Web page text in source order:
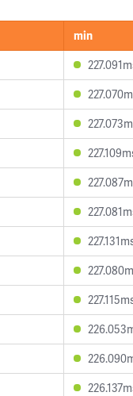
min